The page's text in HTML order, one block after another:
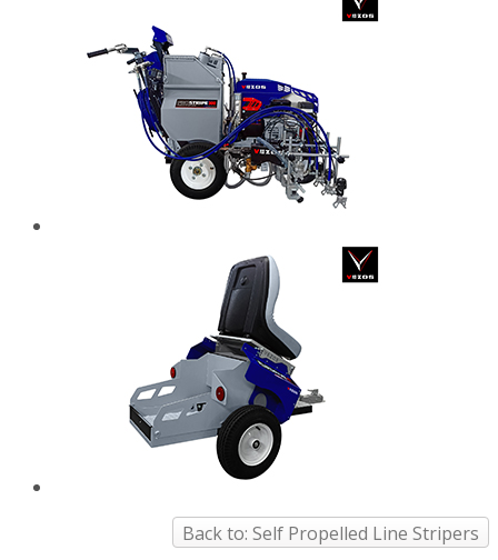
Back to: Self Propelled Line Stripers